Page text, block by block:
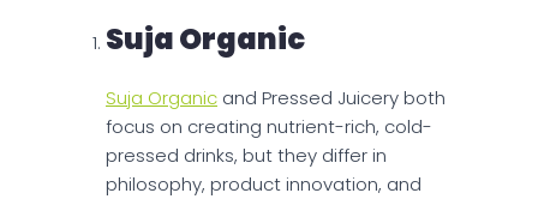
Suja Organic
Suja Organic and Pressed Juicery both
focus on creating nutrient-rich, cold-
pressed drinks, but they differ in
philosophy, product innovation, and